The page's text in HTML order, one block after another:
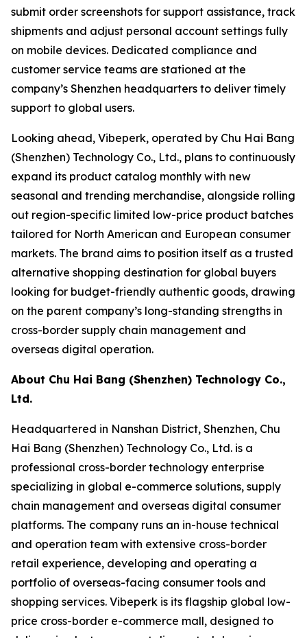
submit order screenshots for support assistance, track
shipments and adjust personal account settings fully
on mobile devices. Dedicated compliance and
customer service teams are stationed at the
company’s Shenzhen headquarters to deliver timely
support to global users.
Looking ahead, Vibeperk, operated by Chu Hai Bang
(Shenzhen) Technology Co., Ltd., plans to continuously
expand its product catalog monthly with new
seasonal and trending merchandise, alongside rolling
out region-specific limited low-price product batches
tailored for North American and European consumer
markets. The brand aims to position itself as a trusted
alternative shopping destination for global buyers
looking for budget-friendly authentic goods, drawing
on the parent company’s long-standing strengths in
cross-border supply chain management and
overseas digital operation.
About Chu Hai Bang (Shenzhen) Technology Co.,
Ltd.
Headquartered in Nanshan District, Shenzhen, Chu
Hai Bang (Shenzhen) Technology Co., Ltd. is a
professional cross-border technology enterprise
specializing in global e-commerce solutions, supply
chain management and overseas digital consumer
platforms. The company runs an in-house technical
and operation team with extensive cross-border
retail experience, developing and operating a
portfolio of overseas-facing consumer tools and
shopping services. Vibeperk is its flagship global low-
price cross-border e-commerce mall, designed to